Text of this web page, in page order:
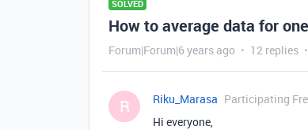
SOLVED
How to average data for
Forum|Forum|6 years ago 12 replies
R Riku_Marasa Participating
Hi everyone,